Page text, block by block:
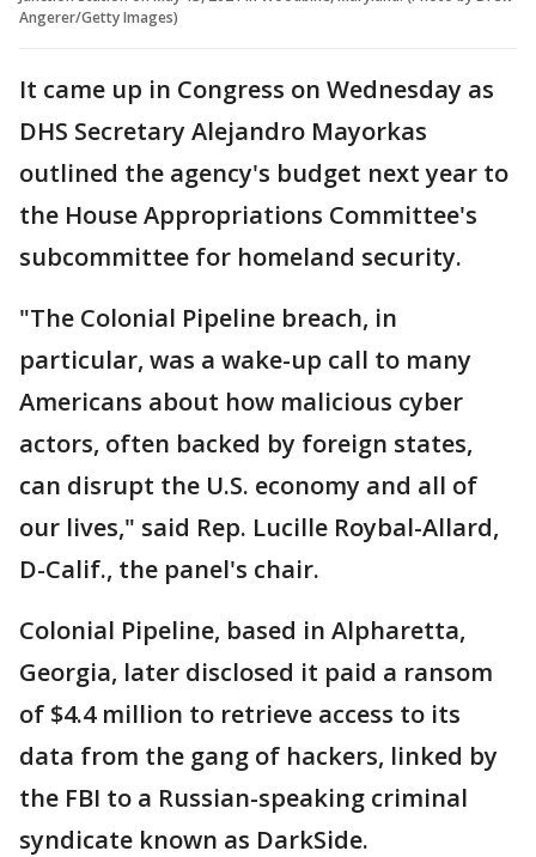
Angerer/Getty Images)
It came up in Congress on Wednesday as
DHS Secretary Alejandro Mayorkas
outlined the agency's budget next year to
the House Appropriations Committee's
subcommittee for homeland security.
"The Colonial Pipeline breach, in
particular, was a wake-up call to many
Americans about how malicious cyber
actors, often backed by foreign states,
can disrupt the U.S. economy and all of
our lives," said Rep. Lucille Roybal-Allard,
D-Calif., the panel's chair.
Colonial Pipeline, based in Alpharetta,
Georgia, later disclosed it paid a ransom
of $4.4 million to retrieve access to its
data from the gang of hackers, linked by
the FBI to a Russian-speaking criminal
syndicate known as DarkSide.